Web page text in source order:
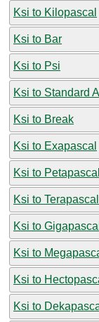
Ksi to Kilopascal
Ksi to Bar
Ksi to Psi
Ksi to Standard
Ksi to Break
Ksi to Exapascal
Ksi to Petapascal
Ksi to Terapascal
Ksi to Gigapascal
Ksi to
Ksi to
Ksi to